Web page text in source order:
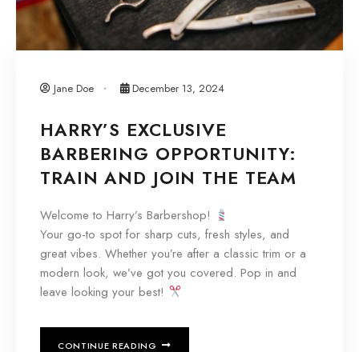
Jane Doe December 13, 2024
HARRY’S EXCLUSIVE
BARBERING OPPORTUNITY:
TRAIN AND JOIN THE TEAM
Welcome to Harry’s Barbershop!
Your go-to spot for sharp cuts, fresh styles, and
great vibes. Whether you’re after a classic trim or a
modern look, we’ve got you covered. Pop in and
leave looking your best!
CONTINUE READING